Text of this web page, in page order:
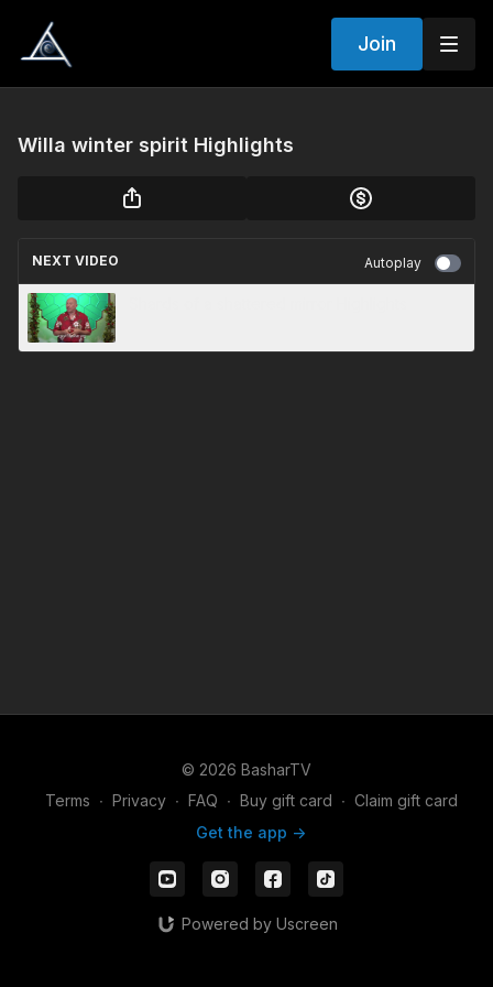
Join
Willa winter spirit Highlights
NEXT VIDEO Autoplay
© 2026 BasharTV
Terms ∙ Privacy ∙ FAQ ∙ Buy gift card ∙ Claim gift card
Get the app ->
Powered by Uscreen